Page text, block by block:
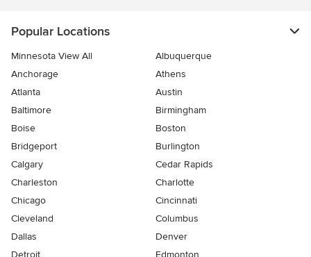
Popular Locations
Minnesota View All
Albuquerque
Anchorage
Athens
Atlanta
Austin
Baltimore
Birmingham
Boise
Boston
Bridgeport
Burlington
Calgary
Cedar Rapids
Charleston
Charlotte
Chicago
Cincinnati
Cleveland
Columbus
Dallas
Denver
Detroit
Edmonton